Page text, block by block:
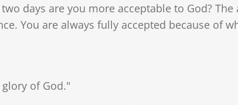
days are you more acceptable to God?
You are always fully accepted because of
of God."